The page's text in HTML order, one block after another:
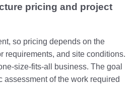
pricing and project
so pricing depends on the
requirements, and site conditions.
size-fits-all business. The goal
assessment of the work required